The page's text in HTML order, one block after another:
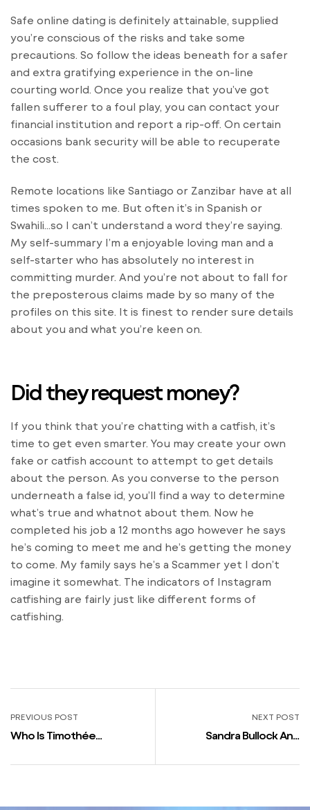
Safe online dating is definitely attainable, supplied
you’re conscious of the risks and take some
precautions. So follow the ideas beneath for a safer
and extra gratifying experience in the on-line
courting world. Once you realize that you’ve got
fallen sufferer to a foul play, you can contact your
financial institution and report a rip-off. On certain
occasions bank security will be able to recuperate
the cost.
Remote locations like Santiago or Zanzibar have at all
times spoken to me. But often it’s in Spanish or
Swahili…so I can’t understand a word they’re saying.
My self-summary I’m a enjoyable loving man and a
self-starter who has absolutely no interest in
committing murder. And you’re not about to fall for
the preposterous claims made by so many of the
profiles on this site. It is finest to render sure details
about you and what you’re keen on.
Did they request money?
If you think that you’re chatting with a catfish, it’s
time to get even smarter. You may create your own
fake or catfish account to attempt to get details
about the person. As you converse to the person
underneath a false id, you’ll find a way to determine
what’s true and whatnot about them. Now he
completed his job a 12 months ago however he says
he’s coming to meet me and he’s getting the money
to come. My family says he’s a Scammer yet I don’t
imagine it somewhat. The indicators of Instagram
catfishing are fairly just like different forms of
catfishing.
PREVIOUS POST
Who Is Timothée
Now?
NEXT POST
Sandra Bullock And
In Principal’s Workplace